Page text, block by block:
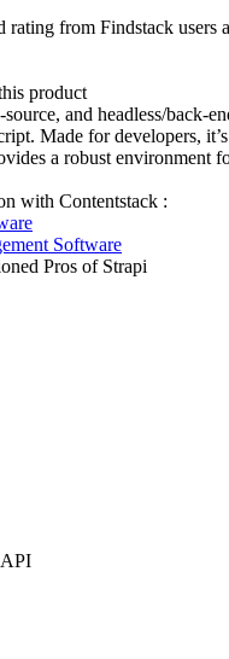
rating from Findstack users
product
source, and headless/back-
Made for developers,
a robust environment
with Contentstack :
Software
Pros of Strapi